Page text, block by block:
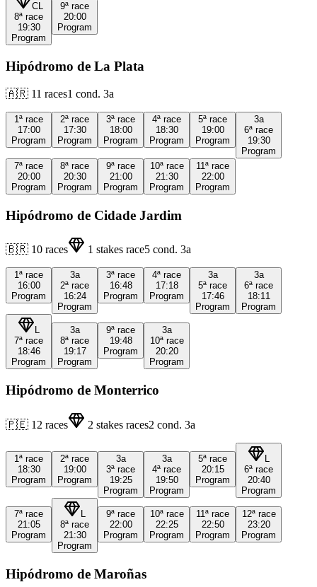
CL
8ª race
19:30
Program
9ª race
20:00
Program
Hipódromo de La Plata
🇦🇷 11 races1 cond. 3a
1ª race
17:00
Program
2ª race
17:30
Program
3ª race
18:00
Program
4ª race
18:30
Program
5ª race
19:00
Program
3a
6ª race
19:30
Program
7ª race
20:00
Program
8ª race
20:30
Program
9ª race
21:00
Program
10ª race
21:30
Program
11ª race
22:00
Program
Hipódromo de Cidade Jardim
🇧🇷 10 races 1 stakes race5 cond. 3a
1ª race
16:00
Program
3a
2ª race
16:24
Program
3ª race
16:48
Program
4ª race
17:18
Program
3a
5ª race
17:46
Program
3a
6ª race
18:11
Program
L
7ª race
18:46
Program
3a
8ª race
19:17
Program
9ª race
19:48
Program
3a
10ª race
20:20
Program
Hipódromo de Monterrico
🇵🇪 12 races 2 stakes races2 cond. 3a
1ª race
18:30
Program
2ª race
19:00
Program
3a
3ª race
19:25
Program
3a
4ª race
19:50
Program
5ª race
20:15
Program
6ª race
20:40
Program
7ª race
21:05
Program
8ª race
21:30
Program
9ª race
22:00
Program
10ª race
22:25
Program
11ª race
22:50
Program
12ª race
23:20
Program
Hipódromo de Maroñas